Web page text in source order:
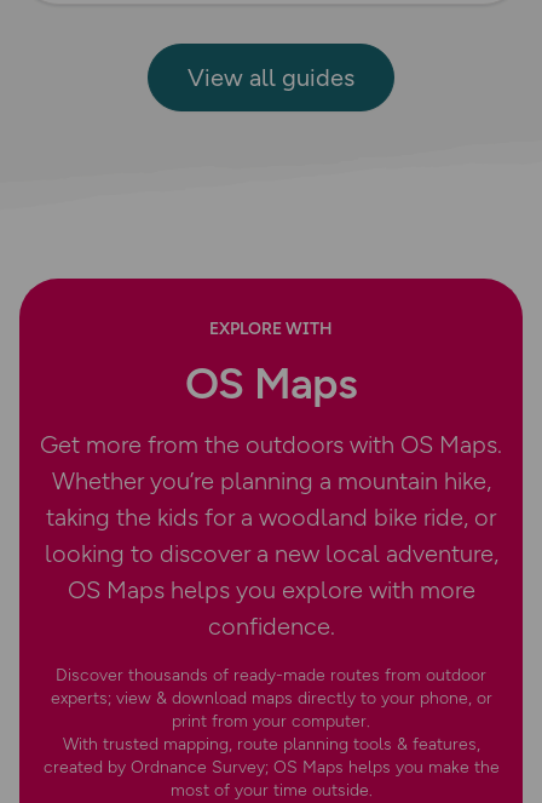
View all guides
EXPLORE WITH
OS Maps
Get more from the outdoors with OS Maps.
Whether you’re planning a mountain hike,
taking the kids for a woodland bike ride, or
looking to discover a new local adventure,
OS Maps helps you explore with more
confidence.
Discover thousands of ready-made routes from outdoor
experts; view & download maps directly to your phone, or
print from your computer.
With trusted mapping, route planning tools & features,
created by Ordnance Survey; OS Maps helps you make the
most of your time outside.